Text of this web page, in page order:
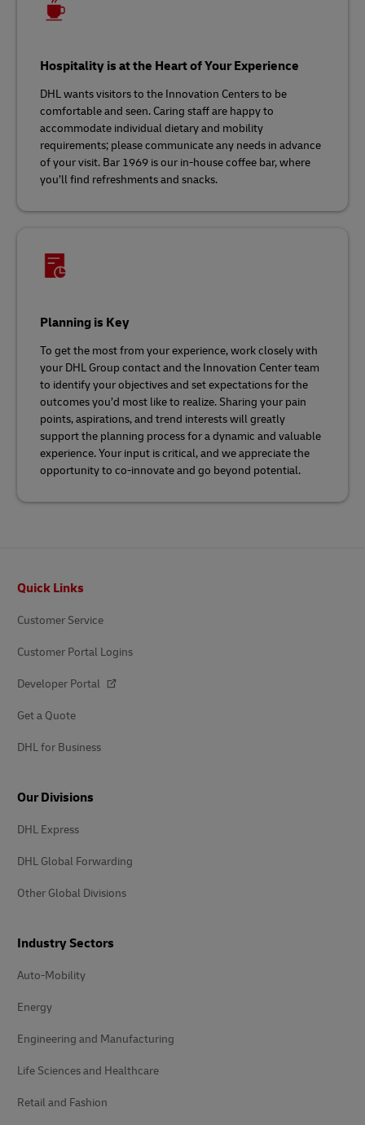
Hospitality is at the Heart of Your Experience
DHL wants visitors to the Innovation Centers to be
comfortable and seen. Caring staff are happy to
accommodate individual dietary and mobility
requirements; please communicate any needs in advance
of your visit. Bar 1969 is our in-house coffee bar, where
you’ll find refreshments and snacks.
Planning is Key
To get the most from your experience, work closely with
your DHL Group contact and the Innovation Center team
to identify your objectives and set expectations for the
outcomes you’d most like to realize. Sharing your pain
points, aspirations, and trend interests will greatly
support the planning process for a dynamic and valuable
experience. Your input is critical, and we appreciate the
opportunity to co-innovate and go beyond potential.
Quick Links
Customer Service
Customer Portal Logins
Developer Portal
Get a Quote
DHL for Business
Our Divisions
DHL Express
DHL Global Forwarding
Other Global Divisions
Industry Sectors
Auto-Mobility
Energy
Engineering and Manufacturing
Life Sciences and Healthcare
Retail and Fashion